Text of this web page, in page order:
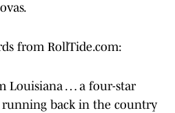
from RollTide.com:
Louisiana … a four-star
running back in the country